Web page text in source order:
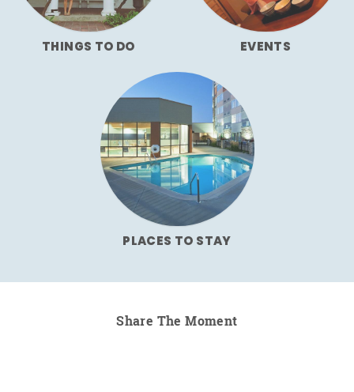
THINGS TO DO EVENTS
PLACES TO STAY
Share The Moment